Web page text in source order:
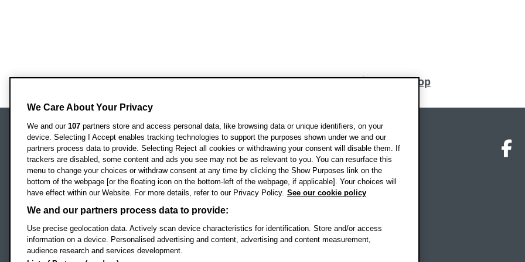
Back to top
Oxford Brookes University
Headington Campus
Oxford
OX3 0BP
UK
Campus addresses »
Location map
We Care About Your Privacy
We and our 107 partners store and access personal data, like browsing data or unique identifiers, on your
device. Selecting I Accept enables tracking technologies to support the purposes shown under we and our
partners process data to provide. Selecting Reject all cookies or withdrawing your consent will disable them. If
trackers are disabled, some content and ads you see may not be as relevant to you. You can resurface this
menu to change your choices or withdraw consent at any time by clicking the Show Purposes link on the
bottom of the webpage [or the floating icon on the bottom-left of the webpage, if applicable]. Your choices will
have effect within our Website. For more details, refer to our Privacy Policy. See our cookie policy
We and our partners process data to provide:
Use precise geolocation data. Actively scan device characteristics for identification. Store and/or access
information on a device. Personalised advertising and content, advertising and content measurement,
audience research and services development.